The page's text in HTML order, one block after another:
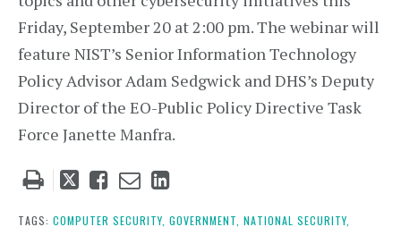
Friday, September 20 at 2:00 pm. The webinar will
feature NIST’s Senior Information Technology
Policy Advisor Adam Sedgwick and DHS’s Deputy
Director of the EO-Public Policy Directive Task
Force Janette Manfra.
Tweet
post
Like
post
Email
post
Share
post
TAGS: COMPUTER SECURITY, GOVERNMENT, NATIONAL SECURITY,